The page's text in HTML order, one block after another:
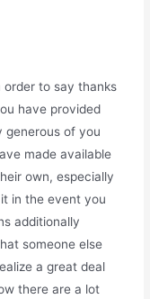
to say thanks
have provided
generous of you
made available
own, especially
in the event you
additionally
someone else
a great deal
there are a lot